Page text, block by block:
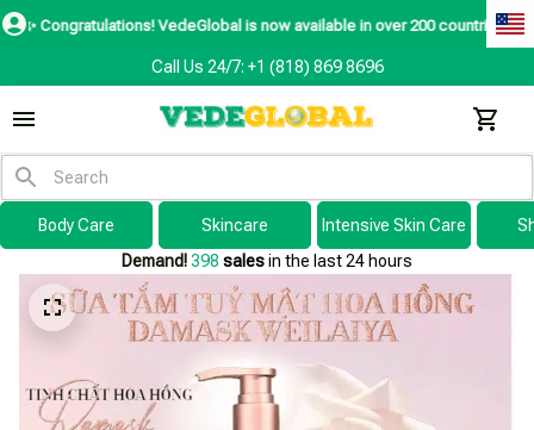
VedeGlobal is now available in over 200 countries including the
Call Us 24/7: +1 (818) 869 8696
Body Care Skincare Intensive Skin Care
Demand!398 salesin the last 24 hours